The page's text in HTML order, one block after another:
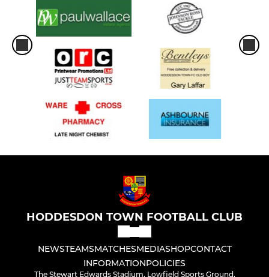
HODDESDON TOWN FOOTBALL CLUB
NEWSTEAMSMATCHESMEDIASHOPCONTACT
INFORMATIONPOLICIES
The Stewart Edwards Stadium, Lowfield Sports Ground,